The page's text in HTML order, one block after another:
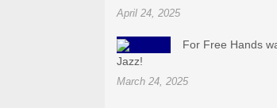
April 24, 2025
For Free Hands
Jazz!
March 24, 2025